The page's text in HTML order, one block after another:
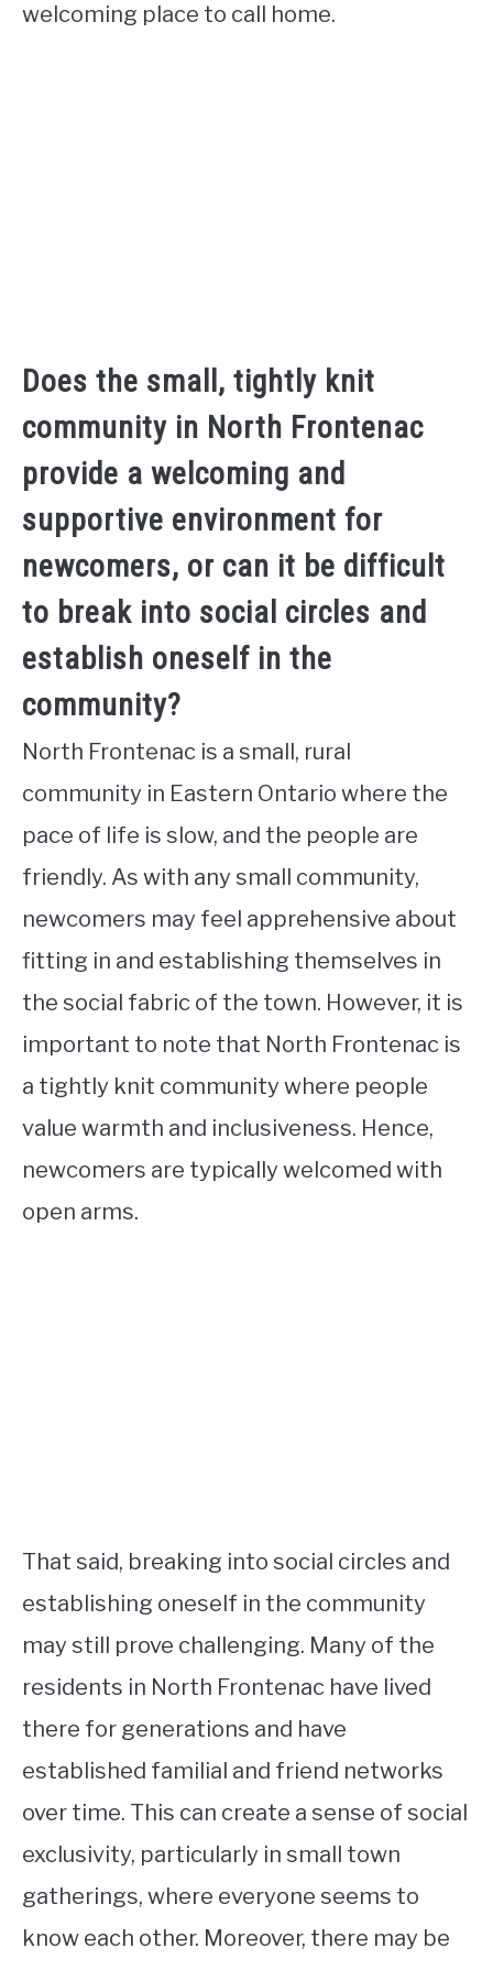
welcoming place to call home.
Does the small, tightly knit
community in North Frontenac
provide a welcoming and
supportive environment for
newcomers, or can it be difficult
to break into social circles and
establish oneself in the
community?
North Frontenac is a small, rural
community in Eastern Ontario where the
pace of life is slow, and the people are
friendly. As with any small community,
newcomers may feel apprehensive about
fitting in and establishing themselves in
the social fabric of the town. However, it is
important to note that North Frontenac is
a tightly knit community where people
value warmth and inclusiveness. Hence,
newcomers are typically welcomed with
open arms.
That said, breaking into social circles and
establishing oneself in the community
may still prove challenging. Many of the
residents in North Frontenac have lived
there for generations and have
established familial and friend networks
over time. This can create a sense of social
exclusivity, particularly in small town
gatherings, where everyone seems to
know each other. Moreover, there may be